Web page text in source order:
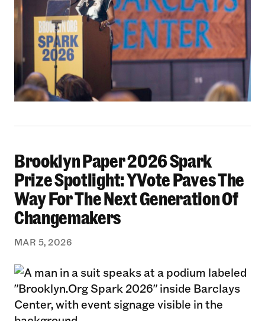
Brooklyn Paper 2026 Spark Prize Spotlight:
Brooklyn Paper 2026 Spark
Prize Spotlight: YVote Paves The
Way For The Next Generation Of
Changemakers
MAR 5, 2026